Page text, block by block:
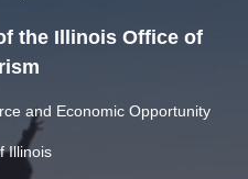
the Illinois Office of
and Economic Opportunity
Illinois